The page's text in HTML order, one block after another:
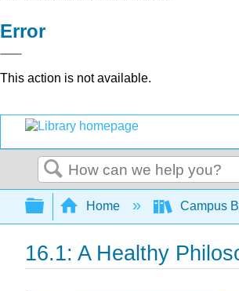
Error
This action is not available.
Search
Expand/collapse
Home Campus
16.1: A Healthy